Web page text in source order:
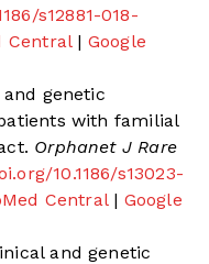
s12881-018-
Central | Google
and genetic
with familial
Orphanet J Rare
10.1186/s13023-
Central | Google
and genetic